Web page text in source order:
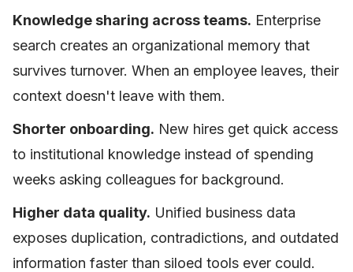
Knowledge sharing across teams. Enterprise
search creates an organizational memory that
survives turnover. When an employee leaves, their
context doesn't leave with them.
Shorter onboarding. New hires get quick access
to institutional knowledge instead of spending
weeks asking colleagues for background.
Higher data quality. Unified business data
exposes duplication, contradictions, and outdated
information faster than siloed tools ever could.